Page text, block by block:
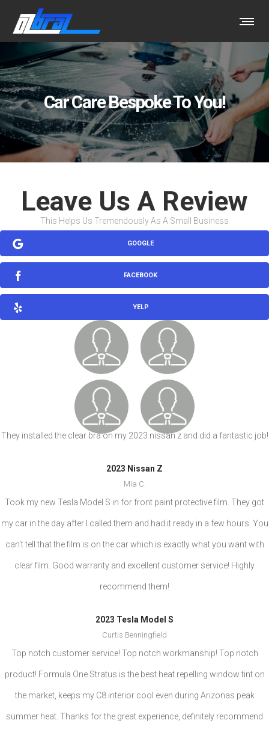
Car Care Bespoke To You!
Leave Us A Review
This Helps Us Tremendously As A Small Business
GOOGLE
FACEBOOK
YELP
They installed the clear bra on my 2023 nissan z and did a fantastic job!
2023 Nissan Z
Mia C.
Took my new Tesla Model S in for front paint protective film. They got
my car in the day after I called them and had it ready in a few hours. You
can't tell that the film is on the car which is exactly what you want with
clear film. Good warranty and excellent customer service! Highly
recommend them!
2023 Tesla Model S
Curtis Benningfield
Top notch customer service! Top notch workmanship! Top notch
product! Formula One Stratus is the best heat repelling window tint on
the market, keeps my C8 interior cool even during Arizonas peak
summer heat. Thanks for the great experience, definitely recommend